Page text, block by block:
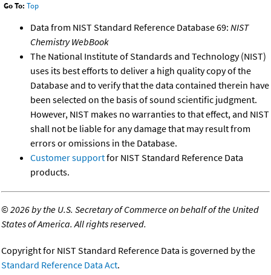
Go To: Top
Data from NIST Standard Reference Database 69: NIST
Chemistry WebBook
The National Institute of Standards and Technology (NIST)
uses its best efforts to deliver a high quality copy of the
Database and to verify that the data contained therein have
been selected on the basis of sound scientific judgment.
However, NIST makes no warranties to that effect, and NIST
shall not be liable for any damage that may result from
errors or omissions in the Database.
Customer supportfor NIST Standard Reference Data
products.
©2026 by the U.S. Secretary of Commerce on behalf of the United
States of America. All rights reserved.
Copyright for NIST Standard Reference Data is governed by the
Standard Reference Data Act.